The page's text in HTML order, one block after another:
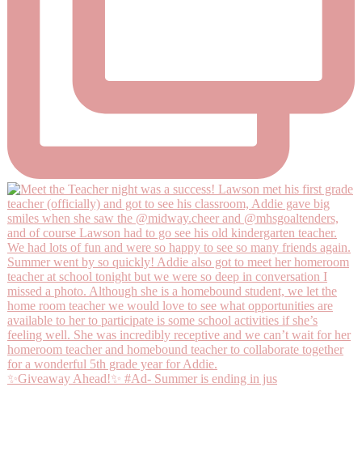
✨Giveaway Ahead!✨ #Ad- Summer is ending in jus